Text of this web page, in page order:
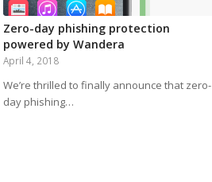
Zero-day phishing protection
powered by Wandera
April 4, 2018
We’re thrilled to finally announce that zero-
day phishing…